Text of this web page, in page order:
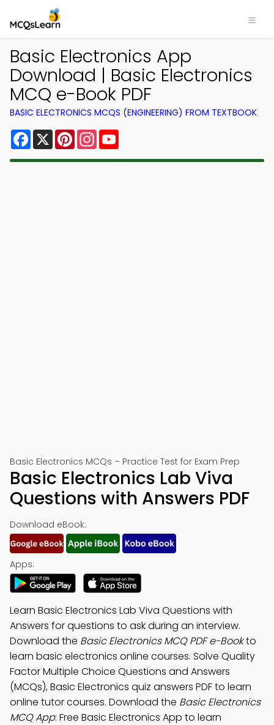
Basic Electronics App
Download | Basic Electronics
MCQ e-Book PDF
BASIC ELECTRONICS MCQS (ENGINEERING) FROM TEXTBOOK
Facebook
X PinterestInstagram
Basic Electronics MCQs – Practice Test for Exam Prep
Basic Electronics Lab Viva
Questions with Answers PDF
Download eBook:
Apps:
Learn Basic Electronics Lab Viva Questions with
Answers for questions to ask during an interview.
Download the Basic Electronics MCQ PDF e-Bookto
learn basic electronics online courses. Solve Quality
Factor Multiple Choice Questions and Answers
(MCQs), Basic Electronics quiz answers PDF to learn
online tutor courses. Download the Basic Electronics
MCQ App: Free Basic Electronics App to learn